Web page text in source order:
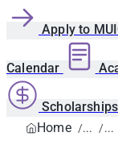
Apply to
Calendar
Scholarships
Home